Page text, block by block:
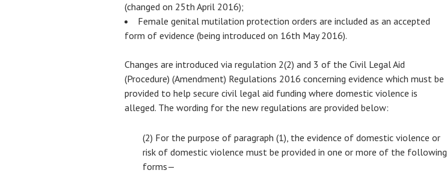
(changed on 25th April 2016);
Female genital mutilation protection orders are included as an accepted
form of evidence (being introduced on 16th May 2016).
Changes are introduced via regulation 2(2) and 3 of the Civil Legal Aid
(Procedure) (Amendment) Regulations 2016 concerning evidence which must be
provided to help secure civil legal aid funding where domestic violence is
alleged. The wording for the new regulations are provided below:
(2) For the purpose of paragraph (1), the evidence of domestic violence or
risk of domestic violence must be provided in one or more of the following
forms—